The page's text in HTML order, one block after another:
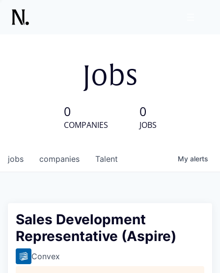
Jobs
0
COMPANIES
0
JOBS
jobs companies Talent My alerts
Sales Development
Representative (Aspire)
Convex